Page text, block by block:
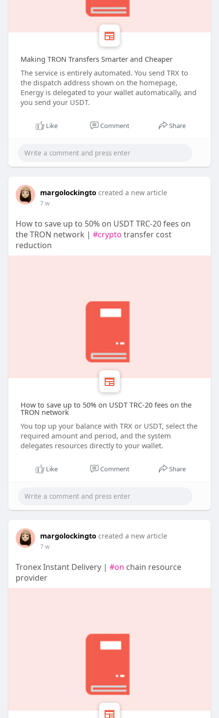
Making TRON Transfers Smarter and Cheaper
The service is entirely automated. You send TRX to
the dispatch address shown on the homepage,
Energy is delegated to your wallet automatically, and
you send your USDT.
Like Comment Share
margolockingto created a new article
7 w
How to save up to 50% on USDT TRC-20 fees on
the TRON network | #crypto transfer cost
reduction
How to save up to 50% on USDT TRC-20 fees on the
TRON network
You top up your balance with TRX or USDT, select the
required amount and period, and the system
delegates resources directly to your wallet.
Like Comment Share
margolockingto created a new article
7 w
Tronex Instant Delivery | #on chain resource
provider